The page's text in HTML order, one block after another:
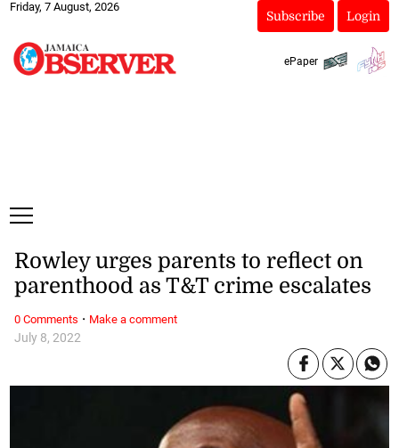
Friday, 7 August, 2026
Subscribe Login
ePaper
July 8, 2022
Rowley urges parents to reflect on
parenthood as T&T crime escalates
0 Comments · Make a comment